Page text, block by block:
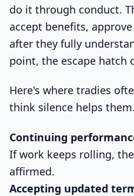
do it through conduct.
accept benefits,
after they fully
point, the escape hatch
Here's where tradies
think silence helps
Continuing
If work keeps rolling,
affirmed.
Accepting updated